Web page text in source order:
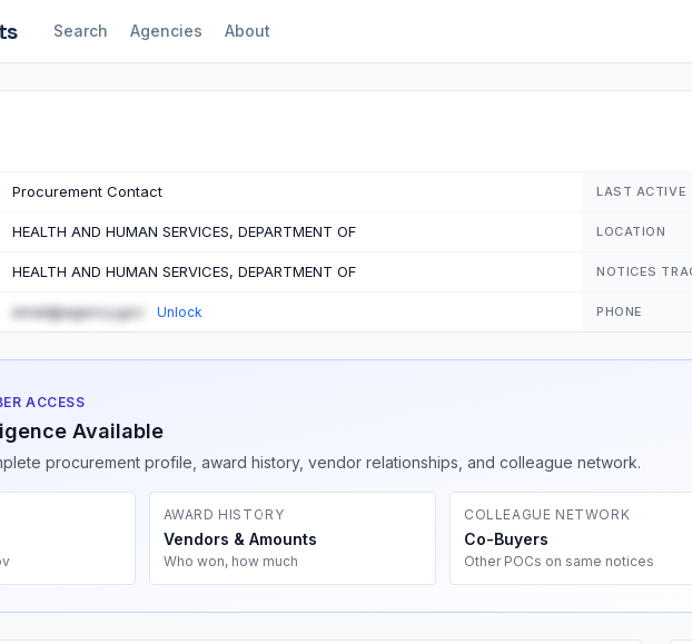
Search Agencies About
Procurement Contact LAST ACTIVE
HEALTH AND HUMAN SERVICES, DEPARTMENT OF LOCATION
HEALTH AND HUMAN SERVICES, DEPARTMENT OF NOTICES
email@agency.gov Unlock PHONE
ACCESS
Available
procurement profile, award history, vendor relationships, and colleague network.
AWARD HISTORY
Vendors & Amounts
Who won, how much
COLLEAGUE NETWORK
Co-Buyers
Other POCs on same notices